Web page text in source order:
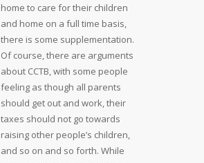
home to care for their children
and home on a full time basis,
there is some supplementation.
Of course, there are arguments
about CCTB, with some people
feeling as though all parents
should get out and work, their
taxes should not go towards
raising other people’s children,
and so on and so forth. While